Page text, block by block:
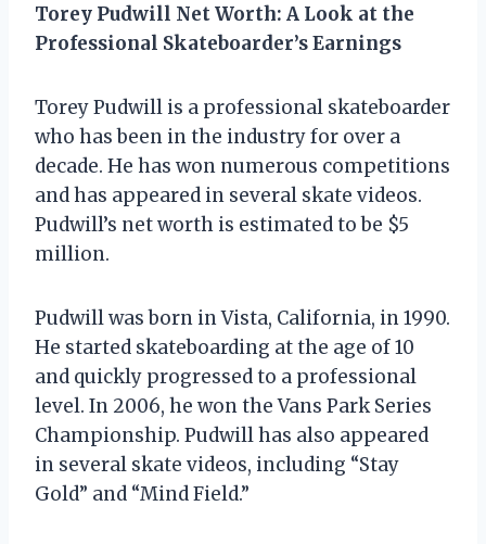
Torey Pudwill Net Worth: A Look at the
Professional Skateboarder’s Earnings
Torey Pudwill is a professional skateboarder
who has been in the industry for over a
decade. He has won numerous competitions
and has appeared in several skate videos.
Pudwill’s net worth is estimated to be $5
million.
Pudwill was born in Vista, California, in 1990.
He started skateboarding at the age of 10
and quickly progressed to a professional
level. In 2006, he won the Vans Park Series
Championship. Pudwill has also appeared
in several skate videos, including “Stay
Gold” and “Mind Field.”